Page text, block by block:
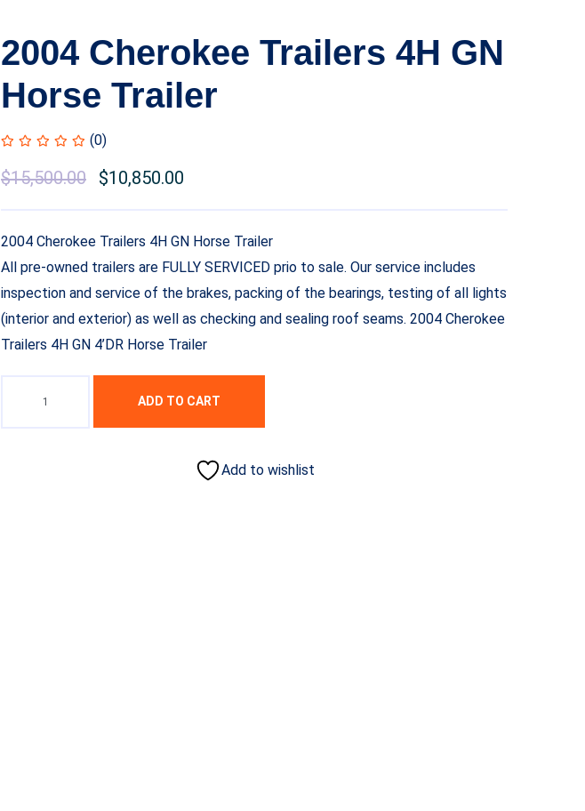
2004 Cherokee Trailers 4H GN
Horse Trailer
(0)
$15,500.00 $10,850.00
2004 Cherokee Trailers 4H GN Horse Trailer
All pre-owned trailers are FULLY SERVICED prio to sale. Our service includes
inspection and service of the brakes, packing of the bearings, testing of all lights
(interior and exterior) as well as checking and sealing roof seams. 2004 Cherokee
Trailers 4H GN 4’DR Horse Trailer
ADD TO CART
Add to wishlist